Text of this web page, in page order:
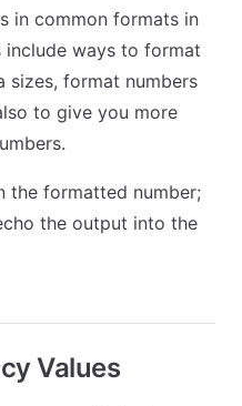
in common formats in
include ways to format
sizes, format numbers
to give you more
the formatted number;
the output into the
Values